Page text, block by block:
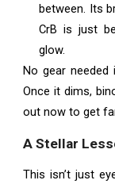
between. Its
CrB is just
glow.
No gear
Once it dims,
out now to get
A Stellar
This isn’t just